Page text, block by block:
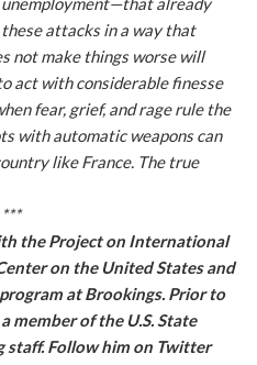
attacks in a way that
not make things worse will
act with considerable finesse
fear, grief, and rage rule the
with automatic weapons can
like France. The true
***
the Project on International
on the United States and
at Brookings. Prior to
member of the U.S. State
staff. Follow him on Twitter